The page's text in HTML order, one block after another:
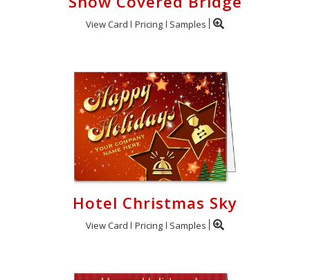
View Card Pricing Samples
Hotel Christmas Sky
View Card Pricing Samples